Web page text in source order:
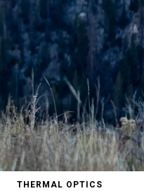
THERMAL OPTICS